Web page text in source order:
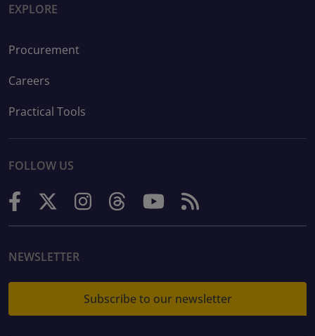
EXPLORE
Procurement
Careers
Practical Tools
FOLLOW US
NEWSLETTER
Subscribe to our newsletter